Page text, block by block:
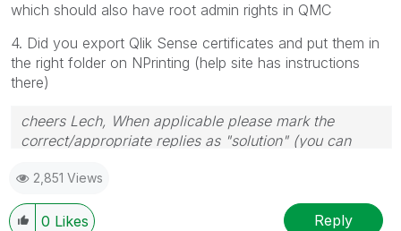
which should also have root admin rights in QMC
4. Did you export Qlik Sense certificates and put them in
the right folder on NPrinting (help site has instructions
there)
cheers Lech, When applicable please mark the
correct/appropriate replies as "solution" (you can
provided solution is helpful to the problem.
2,851 Views
0 Likes Reply